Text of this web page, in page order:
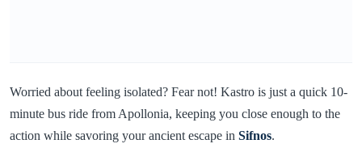
Worried about feeling isolated? Fear not! Kastro is just a quick 10-
minute bus ride from Apollonia, keeping you close enough to the
action while savoring your ancient escape in Sifnos.